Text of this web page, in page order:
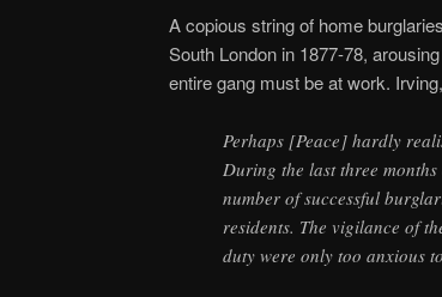
A copious string of home
South London in 1877-78,
entire gang must be at work.
Perhaps [Peace] hardly
During the last three months
number of successful
residents. The vigilance of
duty were only too anxious